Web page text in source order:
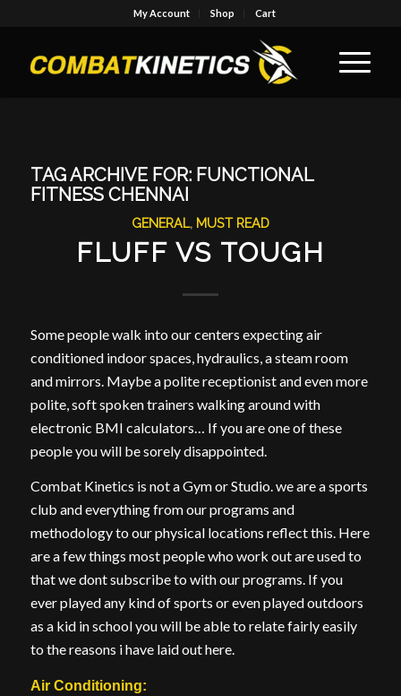
My Account Shop Cart
TAG ARCHIVE FOR: FUNCTIONAL
FITNESS CHENNAI
GENERAL, MUST READ
FLUFF VS TOUGH
Some people walk into our centers expecting air
conditioned indoor spaces, hydraulics, a steam room
and mirrors. Maybe a polite receptionist and even more
polite, soft spoken trainers walking around with
electronic BMI calculators… If you are one of these
people you will be sorely disappointed.
Combat Kinetics is not a Gym or Studio. we are a sports
club and everything from our programs and
methodology to our physical locations reflect this. Here
are a few things most people who work out are used to
that we dont subscribe to with our programs. If you
ever played any kind of sports or even played outdoors
as a kid in school you will be able to relate fairly easily
to the reasons i have laid out here.
Air Conditioning: